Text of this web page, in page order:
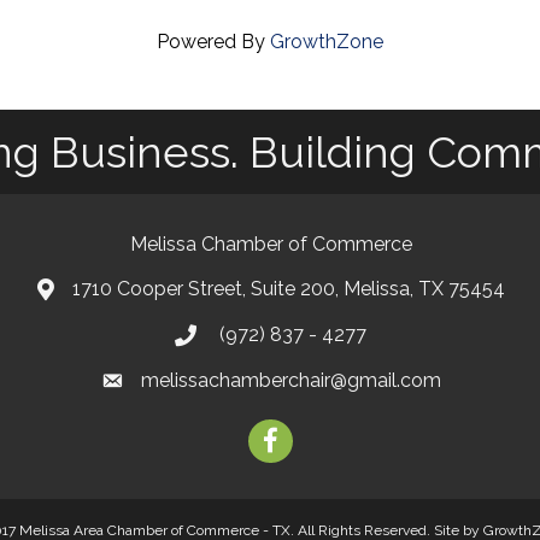
Powered By GrowthZone
Business. Building
Melissa Chamber of Commerce
map1710 Cooper Street, Suite 200, Melissa, TX 75454
phone(972) 837 - 4277
emailmelissachamberchair@gmail.com
facebook
Melissa Area Chamber of Commerce - TX. All Rights Reserved. Site by